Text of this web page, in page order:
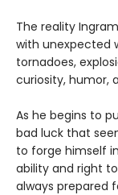
The reality
with unexpected
tornadoes,
curiosity, humor,
As he begins to
bad luck that
to forge himself
ability and right
always prepared